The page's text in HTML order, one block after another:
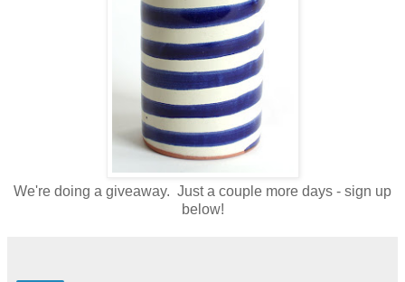
We're doing a giveaway. Just a couple more days - sign up
below!